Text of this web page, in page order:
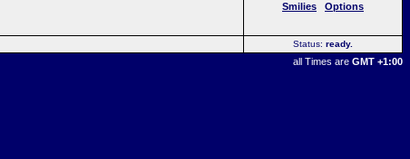
Smilies Options
Status: ready..
all Times are GMT +1:00